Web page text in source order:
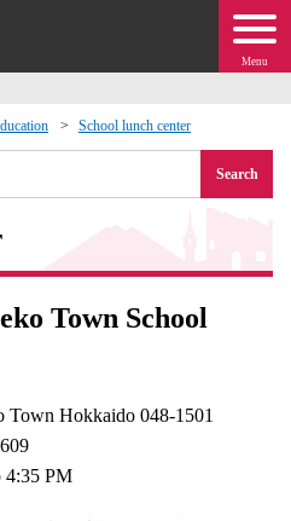
Menu
School lunch center
Search
Town School
Hokkaido 048-1501
4:35 PM